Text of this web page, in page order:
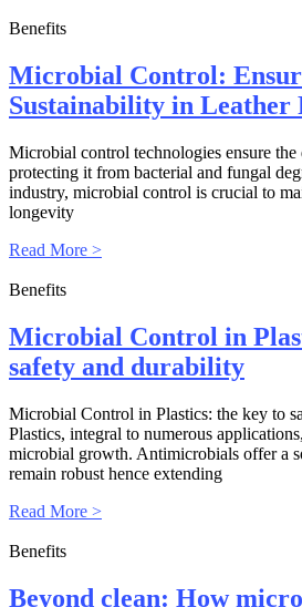
Benefits
Microbial Control:
Sustainability in Leather
Microbial control technologies ensure
protecting it from bacterial and fungal
industry, microbial control is crucial to
longevity
Read More >
Benefits
Microbial Control in
safety and durability
Microbial Control in Plastics: the key to
Plastics, integral to numerous
microbial growth. Antimicrobials offer a
remain robust hence extending
Read More >
Benefits
Beyond clean: How